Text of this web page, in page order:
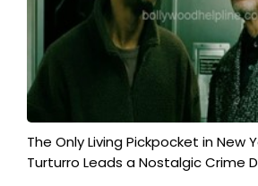
The Only Living Pickpocket in New
Turturro Leads a Nostalgic Crime